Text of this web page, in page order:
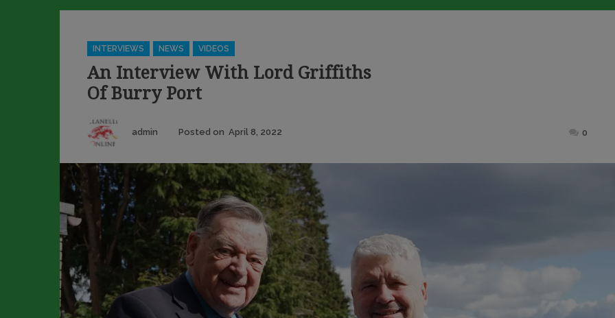
Categories
INTERVIEWS NEWS VIDEOS
An Interview With Lord Griffiths
Of Burry Port
Author
admin Posted on April 8, 2022 0